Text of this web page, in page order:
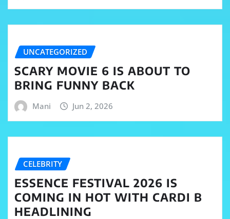
UNCATEGORIZED
SCARY MOVIE 6 IS ABOUT TO
BRING FUNNY BACK
Mani Jun 2, 2026
CELEBRITY
ESSENCE FESTIVAL 2026 IS
COMING IN HOT WITH CARDI B
HEADLINING